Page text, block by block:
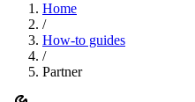
Home
/
How-to guides
/
Partner